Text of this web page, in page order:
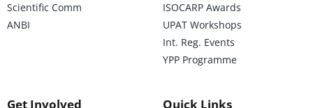
Scientific Comm
ANBI
ISOCARP Awards
UPAT Workshops
Int. Reg. Events
YPP Programme
Get Involved Quick Links